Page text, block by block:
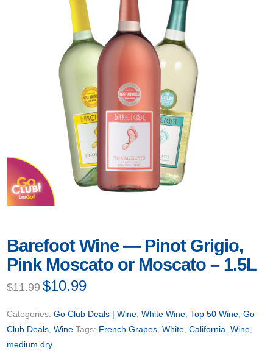
Barefoot Wine — Pinot Grigio,
Pink Moscato or Moscato – 1.5L
$11.99 Original
price
$10.99Current
Categories:Go Club Deals | Wine ,White Wine ,Top 50 Wine ,Go
Club Deals ,Wine Tags: French Grapes ,White ,California ,Wine
medium dry